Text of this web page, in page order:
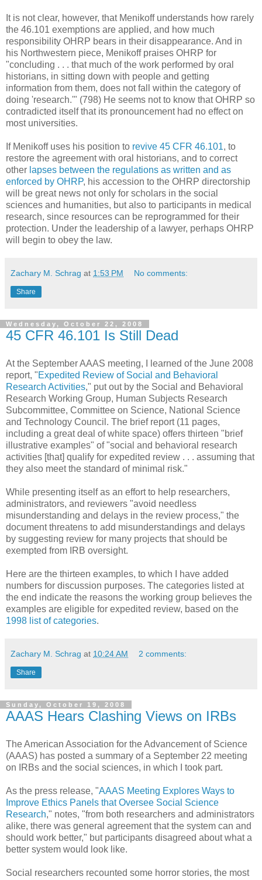
It is not clear, however, that Menikoff understands how rarely
the 46.101 exemptions are applied, and how much
responsibility OHRP bears in their disappearance. And in
his Northwestern piece, Menikoff praises OHRP for
"concluding . . . that much of the work performed by oral
historians, in sitting down with people and getting
information from them, does not fall within the category of
doing 'research.'" (798) He seems not to know that OHRP so
contradicted itself that its pronouncement had no effect on
most universities.
If Menikoff uses his position to revive 45 CFR 46.101, to
restore the agreement with oral historians, and to correct
other lapses between the regulations as written and as
enforced by OHRP, his accession to the OHRP directorship
will be great news not only for scholars in the social
sciences and humanities, but also to participants in medical
research, since resources can be reprogrammed for their
protection. Under the leadership of a lawyer, perhaps OHRP
will begin to obey the law.
Zachary M. Schrag at 1:53 PM No comments:
Share
Wednesday, October 22, 2008
45 CFR 46.101 Is Still Dead
At the September AAAS meeting, I learned of the June 2008
report, "Expedited Review of Social and Behavioral
Research Activities," put out by the Social and Behavioral
Research Working Group, Human Subjects Research
Subcommittee, Committee on Science, National Science
and Technology Council. The brief report (11 pages,
including a great deal of white space) offers thirteen "brief
illustrative examples" of "social and behavioral research
activities [that] qualify for expedited review . . . assuming that
they also meet the standard of minimal risk."
While presenting itself as an effort to help researchers,
administrators, and reviewers "avoid needless
misunderstanding and delays in the review process," the
document threatens to add misunderstandings and delays
by suggesting review for many projects that should be
exempted from IRB oversight.
Here are the thirteen examples, to which I have added
numbers for discussion purposes. The categories listed at
the end indicate the reasons the working group believes the
examples are eligible for expedited review, based on the
1998 list of categories.
Zachary M. Schrag at 10:24 AM 2 comments:
Share
Sunday, October 19, 2008
AAAS Hears Clashing Views on IRBs
The American Association for the Advancement of Science
(AAAS) has posted a summary of a September 22 meeting
on IRBs and the social sciences, in which I took part.
As the press release, "AAAS Meeting Explores Ways to
Improve Ethics Panels that Oversee Social Science
Research," notes, "from both researchers and administrators
alike, there was general agreement that the system can and
should work better," but participants disagreed about what a
better system would look like.
Social researchers recounted some horror stories, the most